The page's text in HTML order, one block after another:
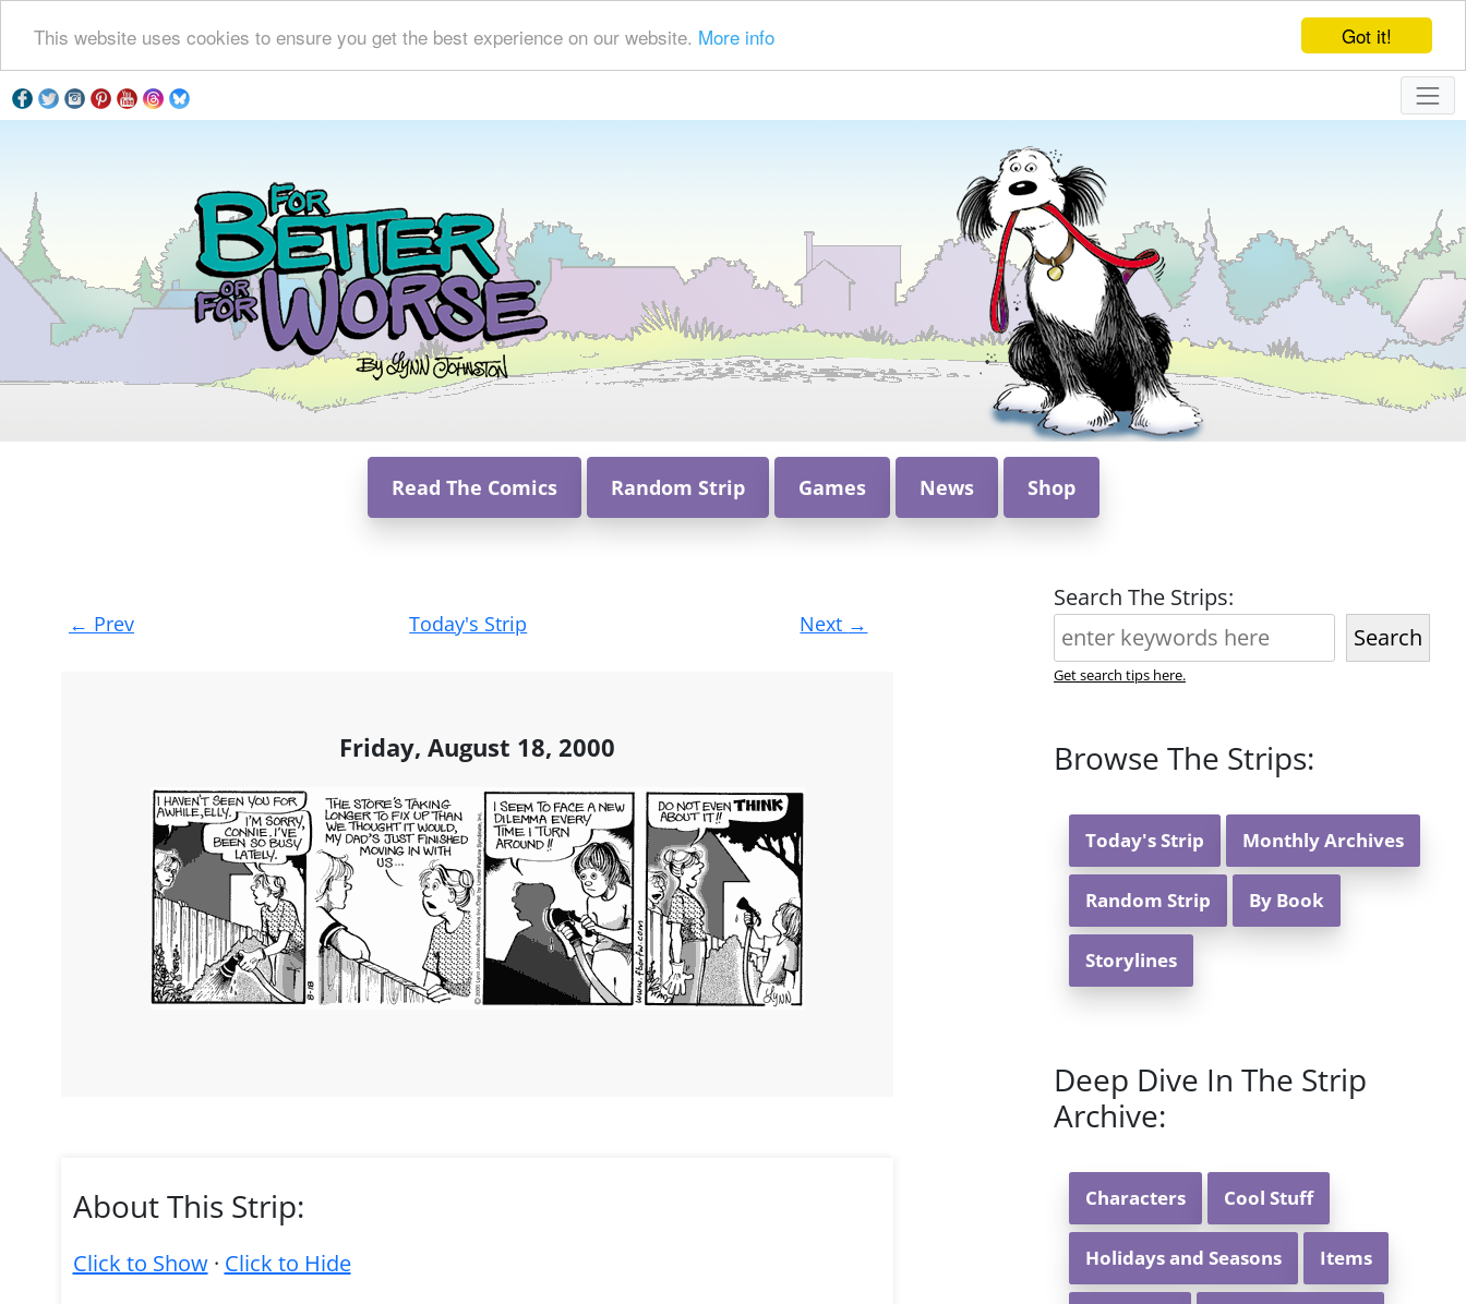
Got it!
This website uses cookies to ensure you get the best experience on our website. More info
Read The Comics Random Strip Games News Shop
Post
navigation
← Prev Today's Strip Next →
Friday, August 18, 2000
About This Strip:
Click to Show· Click to Hide
Search The Strips:
Search
Get search tips here.
Browse The Strips:
Today's Strip Monthly Archives
Random Strip By Book
Storylines
Deep Dive In The Strip
Archive:
Characters Cool Stuff
Holidays and Seasons Items